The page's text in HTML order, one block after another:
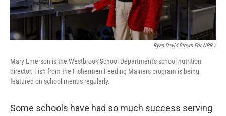
Ryan David Brown For NPR /
Mary Emerson is the Westbrook School Department's school nutrition
director. Fish from the Fishermen Feeding Mainers program is being
featured on school menus regularly.
Some schools have had so much success serving